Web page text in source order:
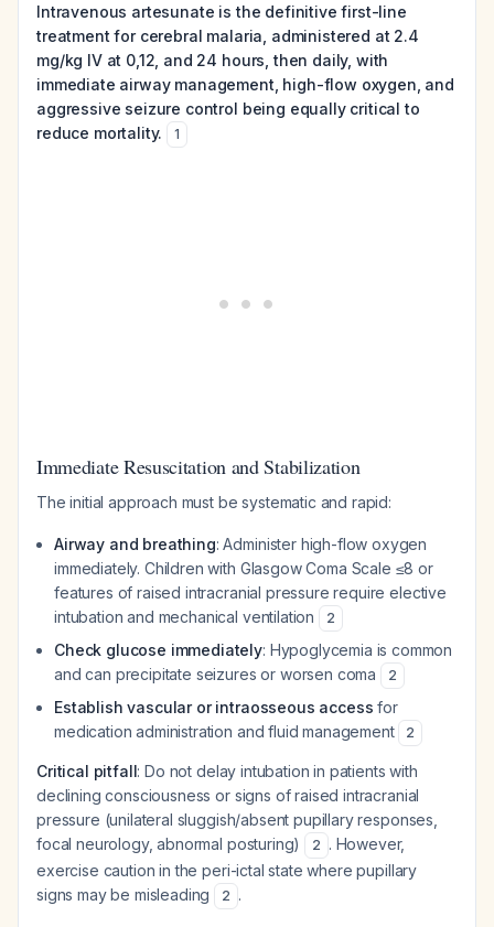
Intravenous artesunate is the definitive first-line
treatment for cerebral malaria, administered at 2.4
mg/kg IV at 0,12, and 24 hours, then daily, with
immediate airway management, high-flow oxygen, and
aggressive seizure control being equally critical to
reduce mortality.
1
Immediate Resuscitation and Stabilization
The initial approach must be systematic and rapid:
Airway and breathing: Administer high-flow oxygen
immediately. Children with Glasgow Coma Scale ≤8 or
features of raised intracranial pressure require elective
intubation and mechanical ventilation
2
Check glucose immediately: Hypoglycemia is common
and can precipitate seizures or worsen coma
2
Establish vascular or intraosseous access for
medication administration and fluid management
2
Critical pitfall: Do not delay intubation in patients with
declining consciousness or signs of raised intracranial
pressure (unilateral sluggish/absent pupillary responses,
focal neurology, abnormal posturing)
2 . However,
exercise caution in the peri-ictal state where pupillary
signs may be misleading
2 .